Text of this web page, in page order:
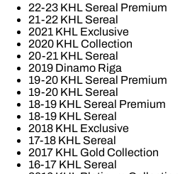
22-23 KHL Sereal Premium
21-22 KHL Sereal
2021 KHL Exclusive
2020 KHL Collection
20-21 KHL Sereal
2019 Dinamo Riga
19-20 KHL Sereal Premium
19-20 KHL Sereal
18-19 KHL Sereal Premium
18-19 KHL Sereal
2018 KHL Exclusive
17-18 KHL Sereal
2017 KHL Gold Collection
16-17 KHL Sereal